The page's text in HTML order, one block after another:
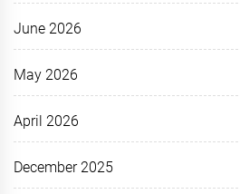
June 2026
May 2026
April 2026
December 2025